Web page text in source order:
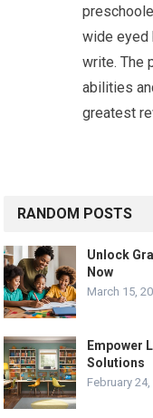
wide eyed
write. The
abilities
greatest
RANDOM POSTS
Unlock
Now
March 15,
Empower
Solutions
February